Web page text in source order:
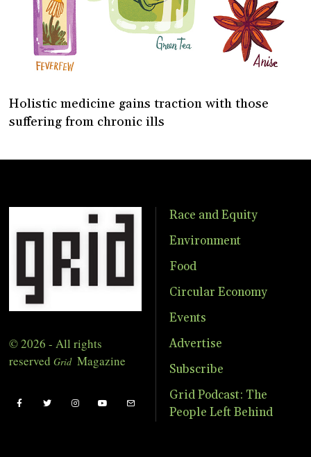
Holistic medicine gains traction with those
suffering from chronic ills
© 2026 - All rights
reserved Grid Magazine
Race and Equity
Environment
Food
Circular Economy
Events
Advertise
Subscribe
Grid Podcast: The
People Left Behind